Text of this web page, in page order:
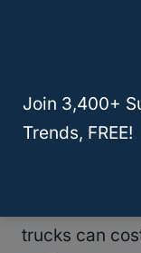
and more.
trucks can
Join 3,400+
Trends, FREE!